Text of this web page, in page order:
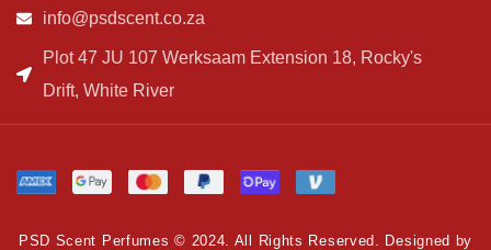
info@psdscent.co.za
Plot 47 JU 107 Werksaam Extension 18, Rocky's
Drift, White River
PSD Scent Perfumes © 2024. All Rights Reserved. Designed by